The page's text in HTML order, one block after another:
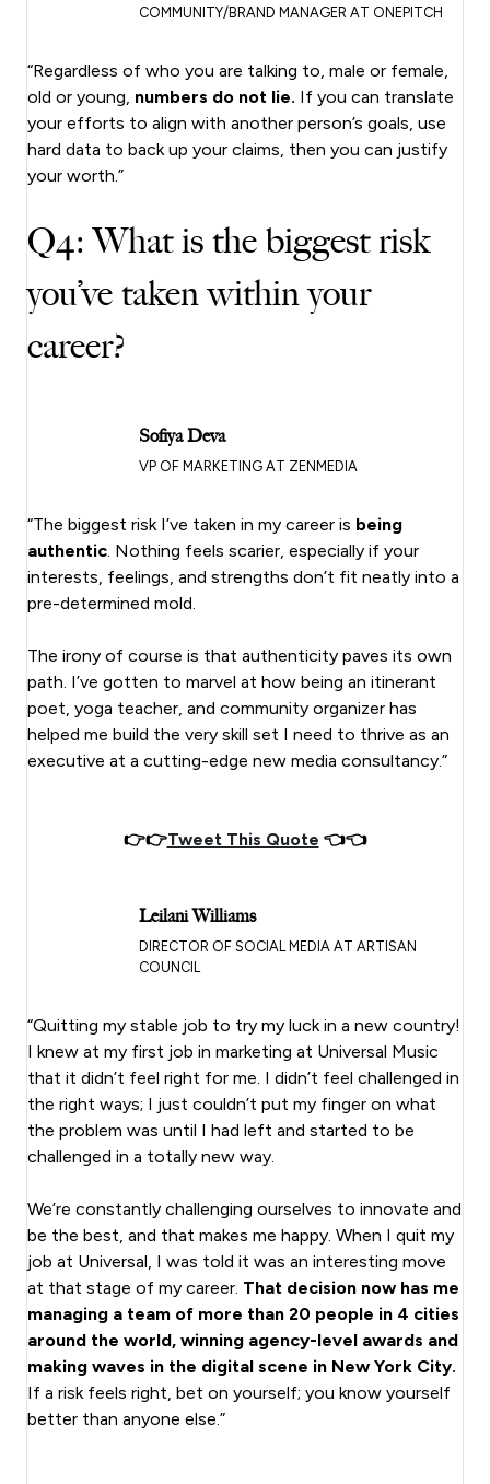
COMMUNITY/BRAND MANAGER AT ONEPITCH
“Regardless of who you are talking to, male or female,
old or young, numbers do not lie. If you can translate
your efforts to align with another person’s goals, use
hard data to back up your claims, then you can justify
your worth.”
Q4: What is the biggest risk
you’ve taken within your
career?
Sofiya Deva
VP OF MARKETING AT ZENMEDIA
“The biggest risk I’ve taken in my career is being
authentic. Nothing feels scarier, especially if your
interests, feelings, and strengths don’t fit neatly into a
pre-determined mold.
The irony of course is that authenticity paves its own
path. I’ve gotten to marvel at how being an itinerant
poet, yoga teacher, and community organizer has
helped me build the very skill set I need to thrive as an
executive at a cutting-edge new media consultancy.”
👉👉Tweet This Quote 👈👈
Leilani Williams
DIRECTOR OF SOCIAL MEDIA AT ARTISAN
COUNCIL
“Quitting my stable job to try my luck in a new country!
I knew at my first job in marketing at Universal Music
that it didn’t feel right for me. I didn’t feel challenged in
the right ways; I just couldn’t put my finger on what
the problem was until I had left and started to be
challenged in a totally new way.
We’re constantly challenging ourselves to innovate and
be the best, and that makes me happy. When I quit my
job at Universal, I was told it was an interesting move
at that stage of my career. That decision now has me
managing a team of more than 20 people in 4 cities
around the world, winning agency-level awards and
making waves in the digital scene in New York City.
If a risk feels right, bet on yourself; you know yourself
better than anyone else.”